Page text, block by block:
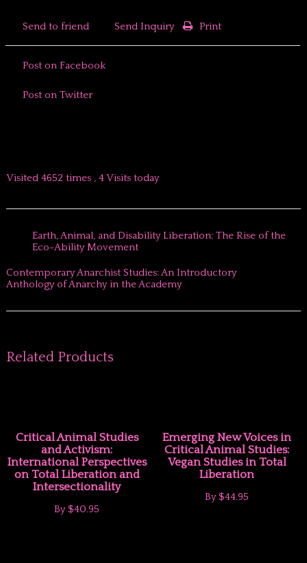
Send to friend Send Inquiry Print
Post on Facebook
Post on Twitter
Visited 4652 times , 4 Visits today
Earth, Animal, and Disability Liberation: The Rise of the
Eco-Ability Movement
Contemporary Anarchist Studies: An Introductory
Anthology of Anarchy in the Academy
Related Products
Critical Animal Studies
and Activism:
International Perspectives
on Total Liberation and
Intersectionality
By$40.95
Emerging New Voices in
Critical Animal Studies:
Vegan Studies in Total
Liberation
By$44.95